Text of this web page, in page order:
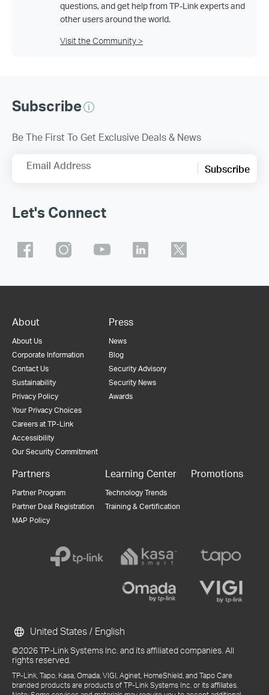
questions, and get help from TP-Link experts and
other users around the world.
Visit the Community >
Subscribe
Be The First To Get Exclusive Deals & News
Email Address Subscribe
Let's Connect
About
About Us
Corporate Information
Contact Us
Sustainability
Privacy Policy
Your Privacy Choices
Careers at TP-Link
Accessibility
Our Security Commitment
Press
News
Blog
Security Advisory
Security News
Awards
Partners
Partner Program
Partner Deal Registration
MAP Policy
Learning Center
Technology Trends
Training & Certification
Promotions
©2026 TP-Link Systems Inc. and its affiliated companies. All
rights reserved.
TP-Link, Tapo, Kasa, Omada, VIGI, Aginet, HomeShield, and Tapo Care
branded products are products of TP-Link Systems Inc. or its affiliates.
United States / English